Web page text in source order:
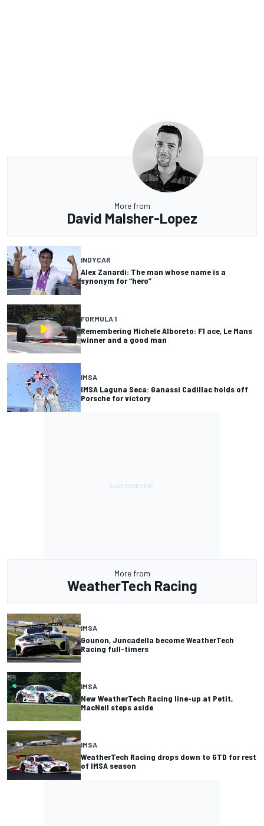
More from
David Malsher-Lopez
INDYCAR
Alex Zanardi: The man whose name is a
synonym for “hero”
FORMULA 1
Remembering Michele Alboreto: F1 ace, Le Mans
winner and a good man
IMSA
IMSA Laguna Seca: Ganassi Cadillac holds off
Porsche for victory
More from
WeatherTech Racing
IMSA
Gounon, Juncadella become WeatherTech
Racing full-timers
IMSA
New WeatherTech Racing line-up at Petit,
MacNeil steps aside
IMSA
WeatherTech Racing drops down to GTD for rest
of IMSA season